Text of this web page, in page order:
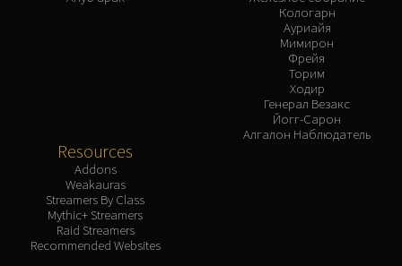
Кологарн
Ауриайя
Мимирон
Фрейя
Торим
Ходир
Генерал Везакс
Йогг-Сарон
Алгалон Наблюдатель
Resources
Addons
Weakauras
Streamers By Class
Mythic+ Streamers
Raid Streamers
Recommended Websites